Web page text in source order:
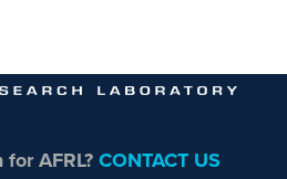
for AFRL?CONTACT US